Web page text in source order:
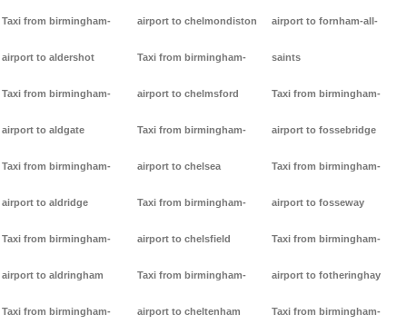
Taxi from birmingham-
airport to aldershot
Taxi from birmingham-
airport to aldgate
Taxi from birmingham-
airport to aldridge
Taxi from birmingham-
airport to aldringham
Taxi from birmingham-
airport to chelmondiston
Taxi from birmingham-
airport to chelmsford
Taxi from birmingham-
airport to chelsea
Taxi from birmingham-
airport to chelsfield
Taxi from birmingham-
airport to cheltenham
airport to fornham-all-
saints
Taxi from birmingham-
airport to fossebridge
Taxi from birmingham-
airport to fosseway
Taxi from birmingham-
airport to fotheringhay
Taxi from birmingham-